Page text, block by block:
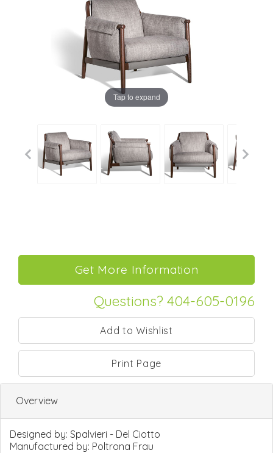
Tap to expand
Questions? 404-605-0196
Print Page
Overview
Designed by: Spalvieri - Del Ciotto
Manufactured by: Poltrona Frau